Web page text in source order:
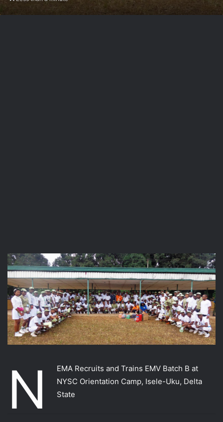
N
EMA Recruits and Trains EMV Batch B at
NYSC Orientation Camp, Isele-Uku, Delta
State